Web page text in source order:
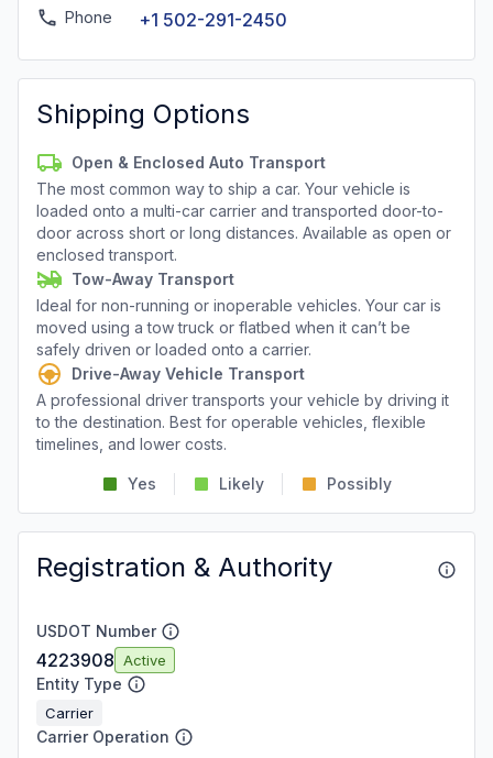
Phone +1 502-291-2450
Shipping Options
Open & Enclosed Auto Transport
The most common way to ship a car. Your vehicle is
loaded onto a multi-car carrier and transported door-to-
door across short or long distances. Available as open or
enclosed transport.
Tow-Away Transport
Ideal for non-running or inoperable vehicles. Your car is
moved using a tow truck or flatbed when it can’t be
safely driven or loaded onto a carrier.
Drive-Away Vehicle Transport
A professional driver transports your vehicle by driving it
to the destination. Best for operable vehicles, flexible
timelines, and lower costs.
Yes Likely Possibly
Registration & Authority
USDOT Number
4223908 Active
Entity Type
Carrier
Carrier Operation